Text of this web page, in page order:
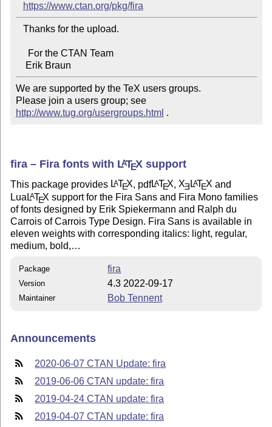
https://www.ctan.org/pkg/fira
We are supported by the TeX users groups.
Please join a users group; see
http://www.tug.org/usergroups.html .
fira – Fira fonts with LATEX support
This package provides LATEX , pdfLATEX XE LATEX and
Lua LATEX support for the Fira Sans and Fira Mono families
of fonts designed by Erik Spiekermann and Ralph du
Carrois of Carrois Type Design. Fira Sans is available in
eleven weights with corresponding italics: light, regular,
medium, bold,…
Package fira
Version 4.3 2022-09-17
Maintainer Bob Tennent
Announcements
2020-06-07 CTAN Update: fira
2019-06-06 CTAN update: fira
2019-04-24 CTAN update: fira
2019-04-07 CTAN update: fira